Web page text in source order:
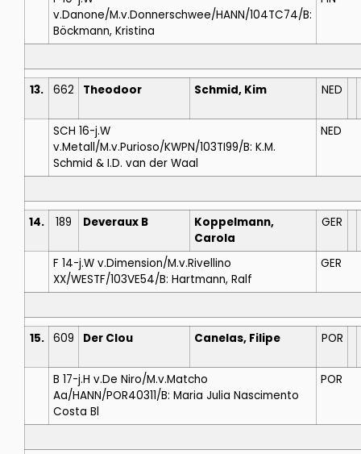
v.Danone/M.v.Donnerschwee/HANN/104TC74/B:
Böckmann, Kristina
13. 662 Theodoor Schmid, Kim NED
SCH 16-j.W
v.Metall/M.v.Purioso/KWPN/103TI99/B: K.M.
Schmid & I.D. van der Waal
NED
14. 189 Deveraux B
Koppelmann,
Carola
GER
F 14-j.W v.Dimension/M.v.Rivellino
XX/WESTF/103VE54/B: Hartmann, Ralf
GER
15. 609 Der Clou Canelas, Filipe POR
B 17-j.H v.De Niro/M.v.Matcho
Aa/HANN/POR40311/B: Maria Julia Nascimento
Costa Bl
POR